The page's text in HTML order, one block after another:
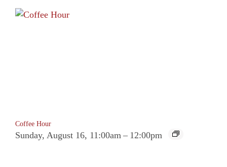
Coffee Hour
Sunday, August 16, 11:00am – 12:00pm